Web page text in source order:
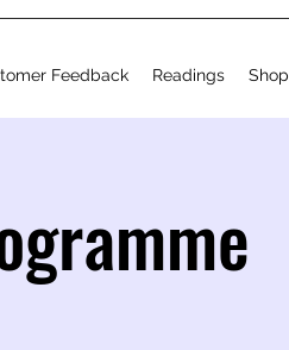
Feedback Readings Shop